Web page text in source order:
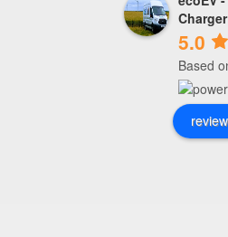
5.0
Based